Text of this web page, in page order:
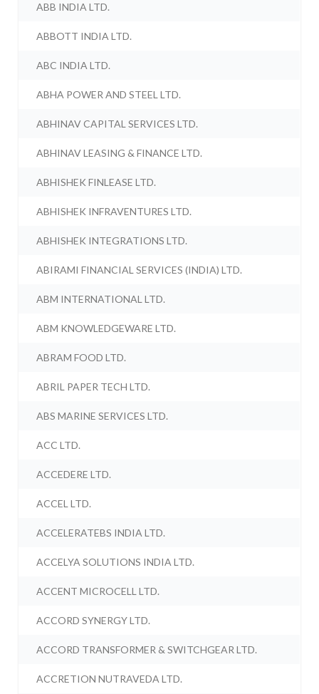
ABB INDIA LTD.
ABBOTT INDIA LTD.
ABC INDIA LTD.
ABHA POWER AND STEEL LTD.
ABHINAV CAPITAL SERVICES LTD.
ABHINAV LEASING & FINANCE LTD.
ABHISHEK FINLEASE LTD.
ABHISHEK INFRAVENTURES LTD.
ABHISHEK INTEGRATIONS LTD.
ABIRAMI FINANCIAL SERVICES (INDIA) LTD.
ABM INTERNATIONAL LTD.
ABM KNOWLEDGEWARE LTD.
ABRAM FOOD LTD.
ABRIL PAPER TECH LTD.
ABS MARINE SERVICES LTD.
ACC LTD.
ACCEDERE LTD.
ACCEL LTD.
ACCELERATEBS INDIA LTD.
ACCELYA SOLUTIONS INDIA LTD.
ACCENT MICROCELL LTD.
ACCORD SYNERGY LTD.
ACCORD TRANSFORMER & SWITCHGEAR LTD.
ACCRETION NUTRAVEDA LTD.